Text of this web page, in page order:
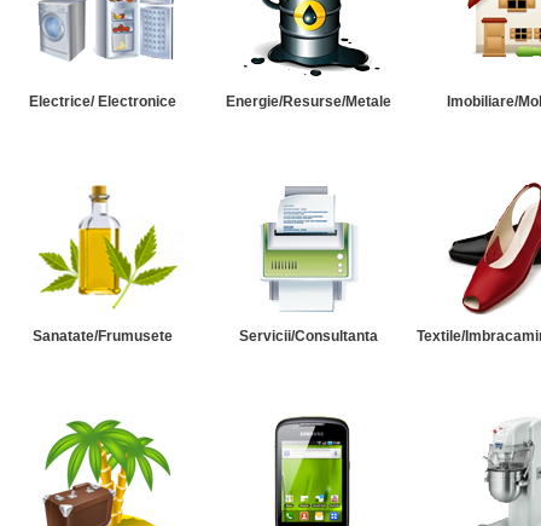
Electrice/ Electronice Energie/Resurse/Metale Imobiliare/
Sanatate/Frumusete Servicii/Consultanta Textile/